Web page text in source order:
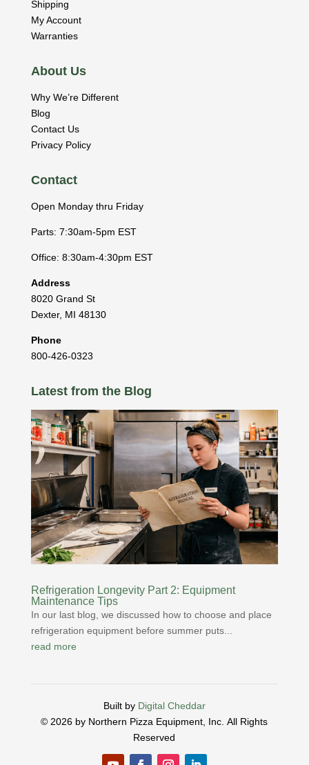
Shipping
My Account
Warranties
About Us
Why We’re Different
Blog
Contact Us
Privacy Policy
Contact
Open Monday thru Friday
Parts: 7:30am-5pm EST
Office: 8:30am-4:30pm EST
Address
8020 Grand St
Dexter, MI 48130
Phone
800-426-0323
Latest from the Blog
Refrigeration Longevity Part 2: Equipment
Maintenance Tips
In our last blog, we discussed how to choose and place
refrigeration equipment before summer puts...
read more
Built by Digital Cheddar
© 2026 by Northern Pizza Equipment, Inc.All Rights
Reserved